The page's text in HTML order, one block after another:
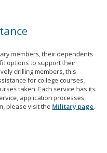
members, their dependents
options to support their
drilling members, this
for college courses,
taken. Each service has its
application processes,
please visit the Military page.